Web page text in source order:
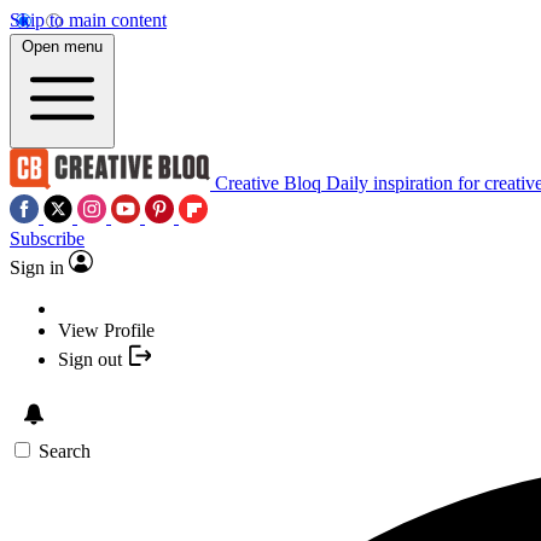
Skip to main content
Open menu
Creative Bloq Daily inspiration for
Subscribe
Sign in
View Profile
Sign out
Search